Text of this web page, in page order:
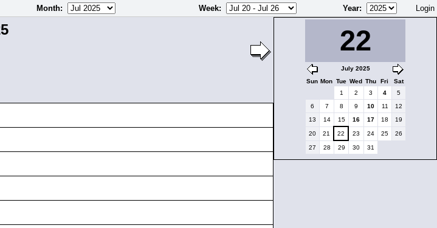
Month: Week: Year: Login
22
July 2025
Sun Mon Tue Wed Thu Fri
Sat
1
2 3 4
5
6
7 8 9 10 11
12
13
14 15 16 17 18 19
20 21 22 23 24 25 26
27 28 29 30 31